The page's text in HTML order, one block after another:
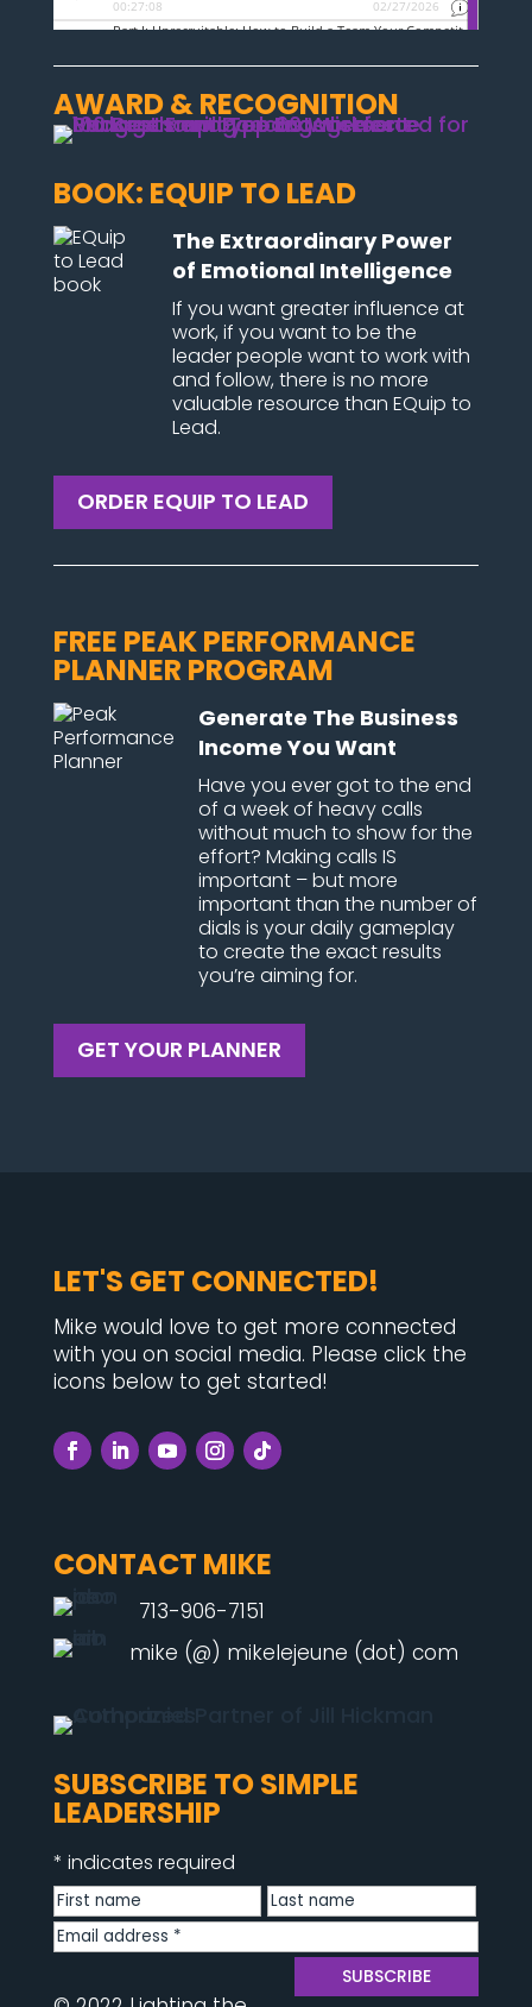
AWARD & RECOGNITION
BOOK: EQUIP TO LEAD
The Extraordinary Power
of Emotional Intelligence
If you want greater influence at
work, if you want to be the
leader people want to work with
and follow, there is no more
valuable resource than EQuip to
Lead.
ORDER EQUIP TO LEAD
FREE PEAK PERFORMANCE
PLANNER PROGRAM
Generate The Business
Income You Want
Have you ever got to the end
of a week of heavy calls
without much to show for the
effort? Making calls IS
important – but more
important than the number of
dials is your daily gameplay
to create the exact results
you’re aiming for.
GET YOUR PLANNER
LET'S GET CONNECTED!
Mike would love to get more connected
with you on social media. Please click the
icons below to get started!
CONTACT MIKE
713-906-7151
mike (@) mikelejeune (dot) com
SUBSCRIBE TO SIMPLE
LEADERSHIP
* indicates required